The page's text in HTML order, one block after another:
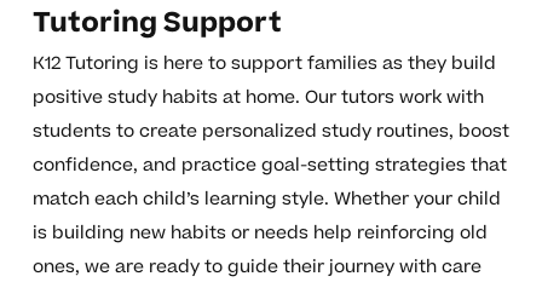
Tutoring Support
K12 Tutoring is here to support families as they build
positive study habits at home. Our tutors work with
students to create personalized study routines, boost
confidence, and practice goal-setting strategies that
match each child’s learning style. Whether your child
is building new habits or needs help reinforcing old
ones, we are ready to guide their journey with care